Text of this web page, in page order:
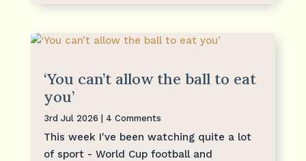
‘You can’t allow the ball to eat
you’
3rd Jul 2026 | 4 Comments
This week I've been watching quite a lot
of sport - World Cup football and